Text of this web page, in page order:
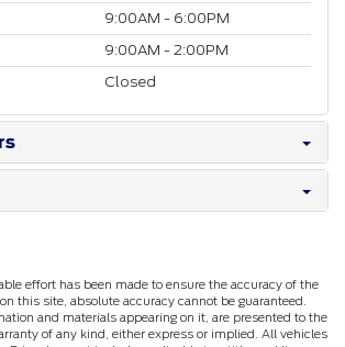
9:00AM - 6:00PM
9:00AM - 2:00PM
Closed
effort has been made to ensure the accuracy of the
this site, absolute accuracy cannot be guaranteed.
and materials appearing on it, are presented to the
of any kind, either express or implied. All vehicles